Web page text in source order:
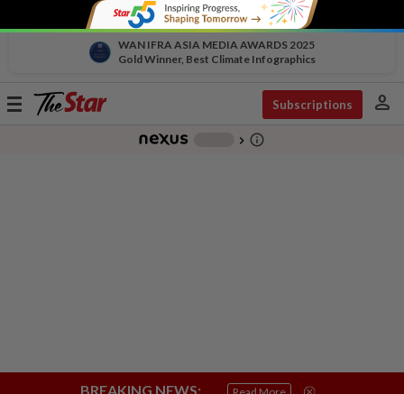
WAN IFRA ASIA MEDIA AWARDS 2025
Gold Winner, Best Climate Infographics
Toggle
Subscriptions person
chevron_right info_outline
BREAKING NEWS: